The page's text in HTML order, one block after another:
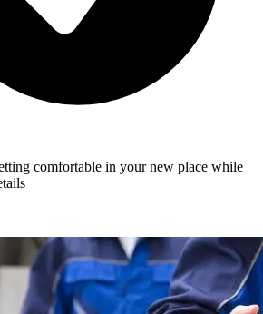
comfortable in your new place while